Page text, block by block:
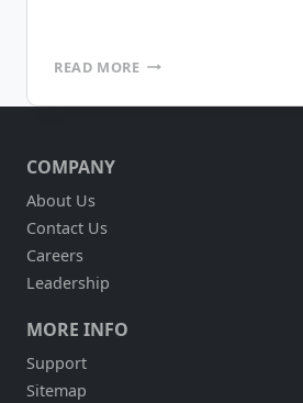
READ MOREBREAKING
THE
COMPANY
About Us
Contact Us
Careers
Leadership
MORE INFO
Support
Sitemap